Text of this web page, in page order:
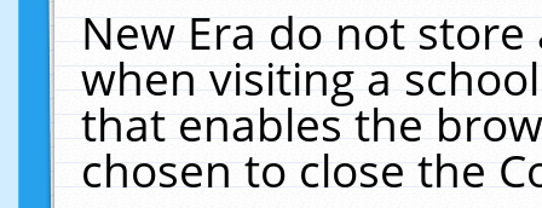
New Era do not
when visiting a
that enables the
chosen to close the